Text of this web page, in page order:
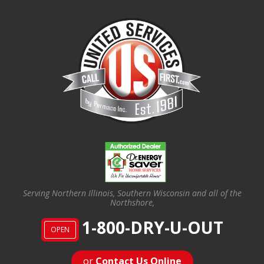
Serving Northern Illinois, Southern Wisconsin and all of the
Northshore,
OPEN 1-800-DRY-U-OUT
or Contact Us Online